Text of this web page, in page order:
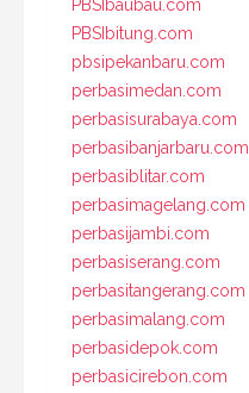
PBSIbaubau.com
PBSIbitung.com
pbsipekanbaru.com
perbasimedan.com
perbasisurabaya.com
perbasibanjarbaru.com
perbasiblitar.com
perbasimagelang.com
perbasijambi.com
perbasiserang.com
perbasitangerang.com
perbasimalang.com
perbasidepok.com
perbasicirebon.com